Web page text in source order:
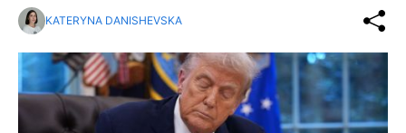
KATERYNA DANISHEVSKA